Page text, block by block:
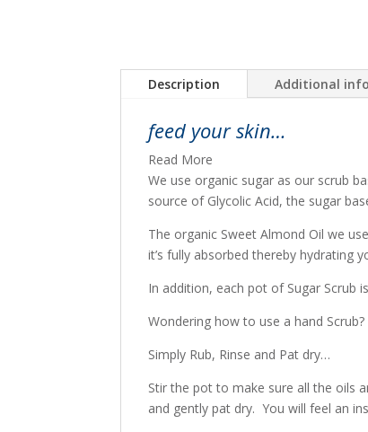
Description Additional
feed your skin…
Read More
We use organic sugar as our scrub
source of Glycolic Acid, the sugar
The organic Sweet Almond Oil we
it’s fully absorbed thereby hydrating
In addition, each pot of Sugar Scrub
Wondering how to use a hand Scrub?
Simply Rub, Rinse and Pat dry…
Stir the pot to make sure all the oils
and gently pat dry. You will feel an